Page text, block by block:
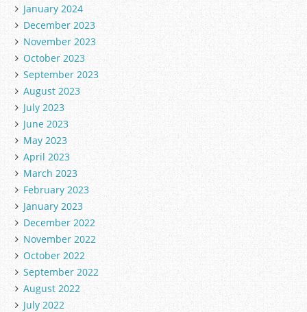
January 2024
December 2023
November 2023
October 2023
September 2023
August 2023
July 2023
June 2023
May 2023
April 2023
March 2023
February 2023
January 2023
December 2022
November 2022
October 2022
September 2022
August 2022
July 2022